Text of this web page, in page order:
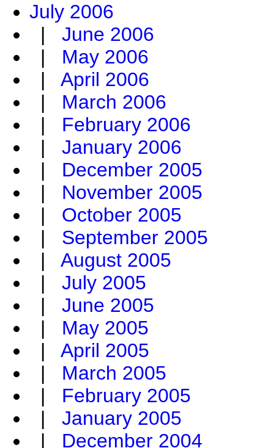
July 2006
| June 2006
| May 2006
| April 2006
| March 2006
| February 2006
| January 2006
| December 2005
| November 2005
| October 2005
| September 2005
| August 2005
| July 2005
| June 2005
| May 2005
| April 2005
| March 2005
| February 2005
| January 2005
| December 2004